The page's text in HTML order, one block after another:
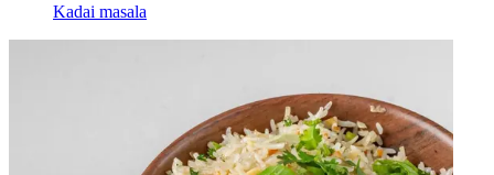
Kadai masala